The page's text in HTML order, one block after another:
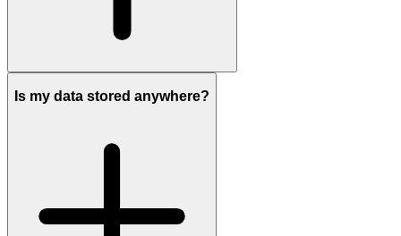
Is my data stored anywhere?